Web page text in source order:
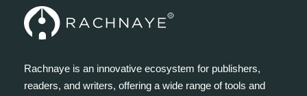
Rachnaye is an innovative ecosystem for publishers,
readers, and writers, offering a wide range of tools and